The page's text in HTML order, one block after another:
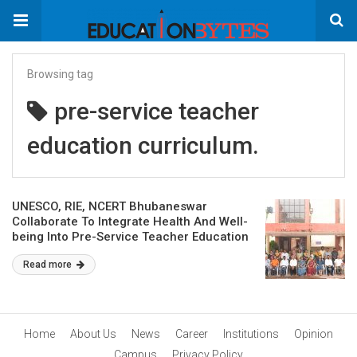
Browsing tag
pre-service teacher
education curriculum.
UNESCO, RIE, NCERT Bhubaneswar
Collaborate To Integrate Health And Well-
being Into Pre-Service Teacher Education
Read more
Home About Us News Career Institutions
Opinion